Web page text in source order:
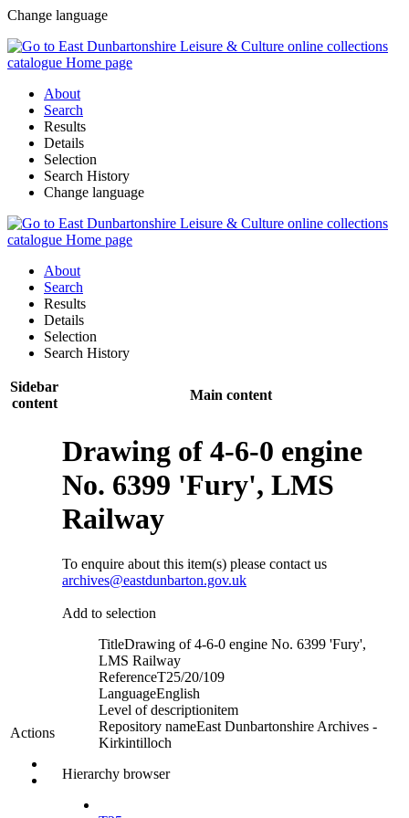
Change language
About
Search
Results
Details
Selection
Search History
Change language
About
Search
Results
Details
Selection
Search History
Sidebar
content
Main content
Actions
Drawing of 4-6-0 engine
No. 6399 'Fury', LMS
Railway
To enquire about this item(s) please contact us
archives@eastdunbarton.gov.uk
Add to selection
TitleDrawing of 4-6-0 engine No. 6399 'Fury',
LMS Railway
ReferenceT25/20/109
LanguageEnglish
Level of descriptionitem
Repository nameEast Dunbartonshire Archives -
Kirkintilloch
Hierarchy browser